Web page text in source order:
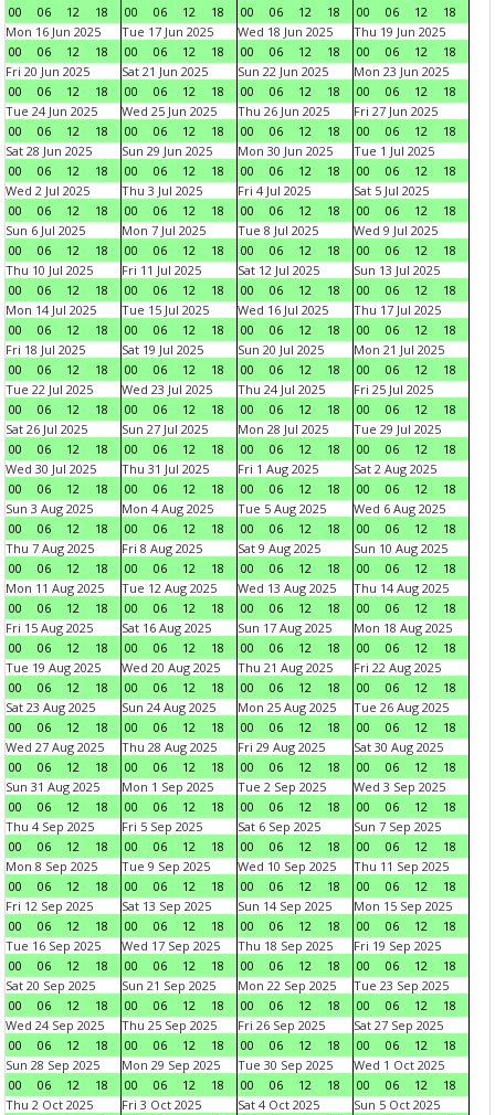
00 06 12 18 00 06 12 18 00 06 12 18 00 06 12
18
Mon 16 Jun 2025
00
06 12 18
Tue 17 Jun 2025
00
06 12 18
Wed 18 Jun 2025
00
06 12 18
Thu 19 Jun 2025
00
06 12
18
Fri 20 Jun 2025
00
06 12 18
Sat 21 Jun 2025
00
06 12 18
Sun 22 Jun 2025
00
06 12 18
Mon 23 Jun 2025
00
06 12
18
Tue 24 Jun 2025
00
06 12 18
Wed 25 Jun 2025
00
06 12 18
Thu 26 Jun 2025
00
06 12 18
Fri 27 Jun 2025
00
06 12
18
Sat 28 Jun 2025
00
06 12 18
Sun 29 Jun 2025
00
06 12 18
Mon 30 Jun 2025
00
06 12 18
Tue 1 Jul 2025
00
06 12
18
Wed 2 Jul 2025
00
06 12 18
Thu 3 Jul 2025
00
06 12 18
Fri 4 Jul 2025
00
06 12 18
Sat 5 Jul 2025
00
06 12
18
Sun 6 Jul 2025
00
06 12 18
Mon 7 Jul 2025
00
06 12 18
Tue 8 Jul 2025
00
06 12 18
Wed 9 Jul 2025
00
06 12
18
Thu 10 Jul 2025
00
06 12 18
Fri 11 Jul 2025
00
06 12 18
Sat 12 Jul 2025
00
06 12 18
Sun 13 Jul 2025
00
06 12
18
Mon 14 Jul 2025
00
06 12 18
Tue 15 Jul 2025
00
06 12 18
Wed 16 Jul 2025
00
06 12 18
Thu 17 Jul 2025
00
06 12
18
Fri 18 Jul 2025
00
06 12 18
Sat 19 Jul 2025
00
06 12 18
Sun 20 Jul 2025
00
06 12 18
Mon 21 Jul 2025
00
06 12
18
Tue 22 Jul 2025
00
06 12 18
Wed 23 Jul 2025
00
06 12 18
Thu 24 Jul 2025
00
06 12 18
Fri 25 Jul 2025
00
06 12
18
Sat 26 Jul 2025
00
06 12 18
Sun 27 Jul 2025
00
06 12 18
Mon 28 Jul 2025
00
06 12 18
Tue 29 Jul 2025
00
06 12
18
Wed 30 Jul 2025
00
06 12 18
Thu 31 Jul 2025
00
06 12 18
Fri 1 Aug 2025
00
06 12 18
Sat 2 Aug 2025
00
06 12
18
Sun 3 Aug 2025
00
06 12 18
Mon 4 Aug 2025
00
06 12 18
Tue 5 Aug 2025
00
06 12 18
Wed 6 Aug 2025
00
06 12
18
Thu 7 Aug 2025
00
06 12 18
Fri 8 Aug 2025
00
06 12 18
Sat 9 Aug 2025
00
06 12 18
Sun 10 Aug 2025
00
06 12
18
Mon 11 Aug 2025
00
06 12 18
Tue 12 Aug 2025
00
06 12 18
Wed 13 Aug 2025
00
06 12 18
Thu 14 Aug 2025
00
06 12
18
Fri 15 Aug 2025
00
06 12 18
Sat 16 Aug 2025
00
06 12 18
Sun 17 Aug 2025
00
06 12 18
Mon 18 Aug 2025
00
06 12
18
Tue 19 Aug 2025
00
06 12 18
Wed 20 Aug 2025
00
06 12 18
Thu 21 Aug 2025
00
06 12 18
Fri 22 Aug 2025
00
06 12
18
Sat 23 Aug 2025
00
06 12 18
Sun 24 Aug 2025
00
06 12 18
Mon 25 Aug 2025
00
06 12 18
Tue 26 Aug 2025
00
06 12
18
Wed 27 Aug 2025
00
06 12 18
Thu 28 Aug 2025
00
06 12 18
Fri 29 Aug 2025
00
06 12 18
Sat 30 Aug 2025
00
06 12
18
Sun 31 Aug 2025
00
06 12 18
Mon 1 Sep 2025
00
06 12 18
Tue 2 Sep 2025
00
06 12 18
Wed 3 Sep 2025
00
06 12
18
Thu 4 Sep 2025
00
06 12 18
Fri 5 Sep 2025
00
06 12 18
Sat 6 Sep 2025
00
06 12 18
Sun 7 Sep 2025
00
06 12
18
Mon 8 Sep 2025
00
06 12 18
Tue 9 Sep 2025
00
06 12 18
Wed 10 Sep 2025
00
06 12 18
Thu 11 Sep 2025
00
06 12
18
Fri 12 Sep 2025
00
06 12 18
Sat 13 Sep 2025
00
06 12 18
Sun 14 Sep 2025
00
06 12 18
Mon 15 Sep 2025
00
06 12
18
Tue 16 Sep 2025
00
06 12 18
Wed 17 Sep 2025
00
06 12 18
Thu 18 Sep 2025
00
06 12 18
Fri 19 Sep 2025
00
06 12
18
Sat 20 Sep 2025
00
06 12 18
Sun 21 Sep 2025
00
06 12 18
Mon 22 Sep 2025
00
06 12 18
Tue 23 Sep 2025
00
06 12
18
Wed 24 Sep 2025
00
06 12 18
Thu 25 Sep 2025
00
06 12 18
Fri 26 Sep 2025
00
06 12 18
Sat 27 Sep 2025
00
06 12
18
Sun 28 Sep 2025
00
06 12 18
Mon 29 Sep 2025
00
06 12 18
Tue 30 Sep 2025
00
06 12 18
Wed 1 Oct 2025
00
06 12
18
Thu 2 Oct 2025
Fri 3 Oct 2025
Sat 4 Oct 2025
Sun 5 Oct 2025